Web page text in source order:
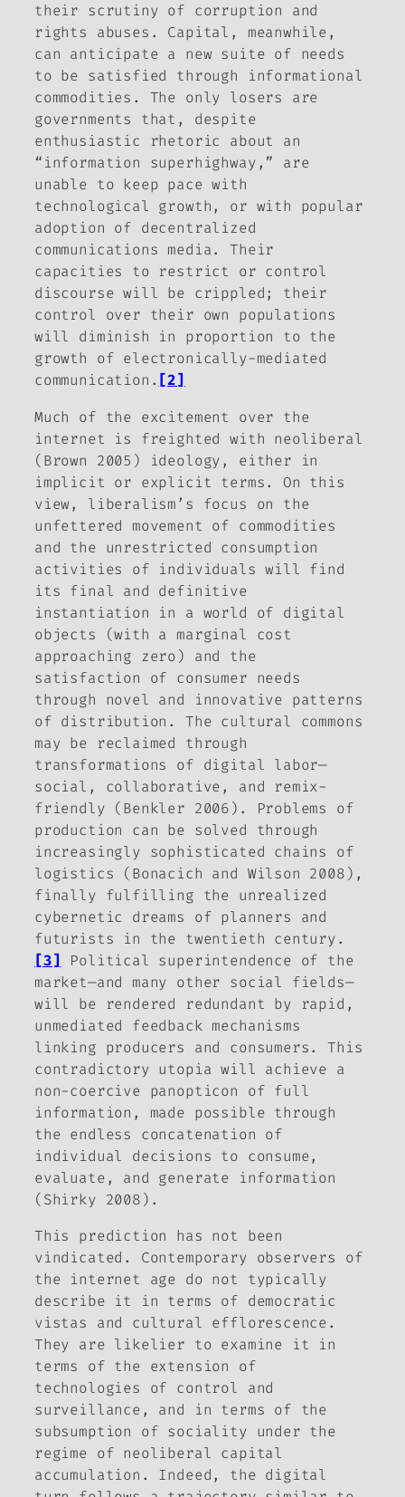
their scrutiny of corruption and
rights abuses. Capital, meanwhile,
can anticipate a new suite of needs
to be satisfied through informational
commodities. The only losers are
governments that, despite
enthusiastic rhetoric about an
“information superhighway,” are
unable to keep pace with
technological growth, or with popular
adoption of decentralized
communications media. Their
capacities to restrict or control
discourse will be crippled; their
control over their own populations
will diminish in proportion to the
growth of electronically-mediated
communication. [2]
Much of the excitement over the
internet is freighted with neoliberal
(Brown 2005) ideology, either in
implicit or explicit terms. On this
view, liberalism’s focus on the
unfettered movement of commodities
and the unrestricted consumption
activities of individuals will find
its final and definitive
instantiation in a world of digital
objects (with a marginal cost
approaching zero) and the
satisfaction of consumer needs
through novel and innovative patterns
of distribution. The cultural commons
may be reclaimed through
transformations of digital labor—
social, collaborative, and remix-
friendly (Benkler 2006). Problems of
production can be solved through
increasingly sophisticated chains of
logistics (Bonacich and Wilson 2008),
finally fulfilling the unrealized
cybernetic dreams of planners and
futurists in the twentieth century.
[3]
Political superintendence of the
market—and many other social fields—
will be rendered redundant by rapid,
unmediated feedback mechanisms
linking producers and consumers. This
contradictory utopia will achieve a
non-coercive panopticon of full
information, made possible through
the endless concatenation of
individual decisions to consume,
evaluate, and generate information
(Shirky 2008).
This prediction has not been
vindicated. Contemporary observers of
the internet age do not typically
describe it in terms of democratic
vistas and cultural efflorescence.
They are likelier to examine it in
terms of the extension of
technologies of control and
surveillance, and in terms of the
subsumption of sociality under the
regime of neoliberal capital
accumulation. Indeed, the digital